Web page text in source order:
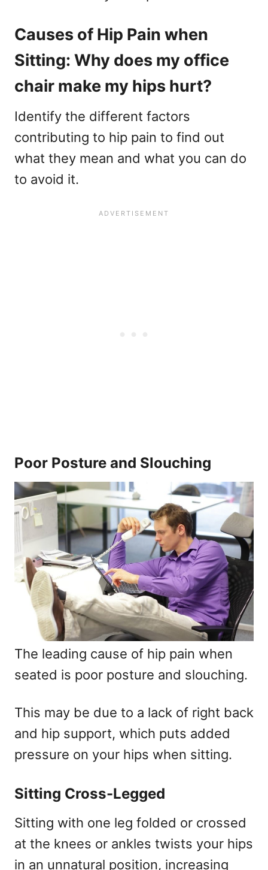
Causes of Hip Pain when
Sitting: Why does my office
chair make my hips hurt?
Identify the different factors
contributing to hip pain to find out
what they mean and what you can do
to avoid it.
Poor Posture and Slouching
The leading cause of hip pain when
seated is poor posture and slouching.
This may be due to a lack of right back
and hip support, which puts added
pressure on your hips when sitting.
Sitting Cross-Legged
Sitting with one leg folded or crossed
at the knees or ankles twists your hips
in an unnatural position, increasing